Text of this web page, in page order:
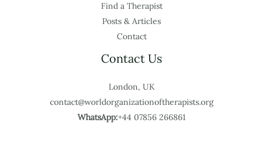
Find a Therapist
Posts & Articles
Contact
Contact Us
London, UK
contact@worldorganizationoftherapists.org
WhatsApp:+44 07856 266861